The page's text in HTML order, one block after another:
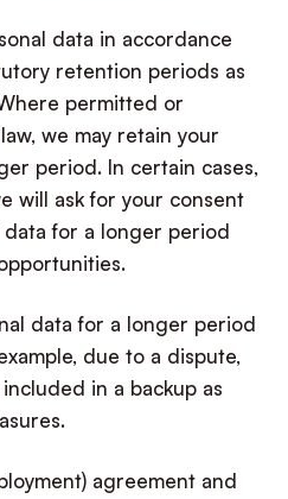
data in accordance
retention periods as
permitted or
we may retain your
period. In certain cases,
will ask for your consent
for a longer period
data for a longer period
due to a dispute,
in a backup as
agreement and